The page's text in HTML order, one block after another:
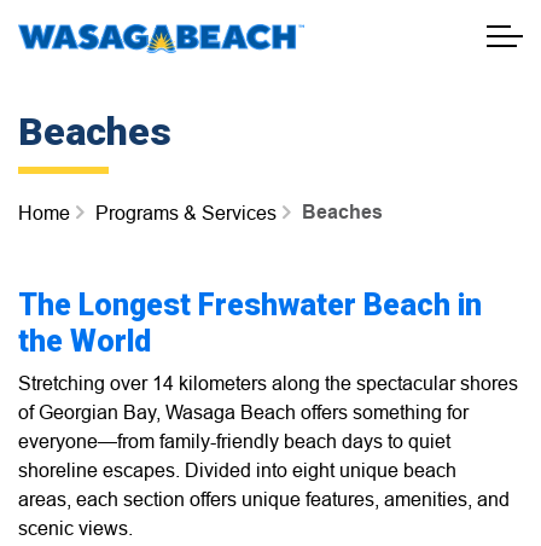
Town of Wasaga Beach
Beaches
Home Programs & Services Beaches
The Longest Freshwater Beach in
the World
Stretching over 14 kilometers along the spectacular shores
of Georgian Bay, Wasaga Beach offers something for
everyone—from family-friendly beach days to quiet
shoreline escapes. Divided into eight unique beach
areas, each section offers unique features, amenities, and
scenic views.